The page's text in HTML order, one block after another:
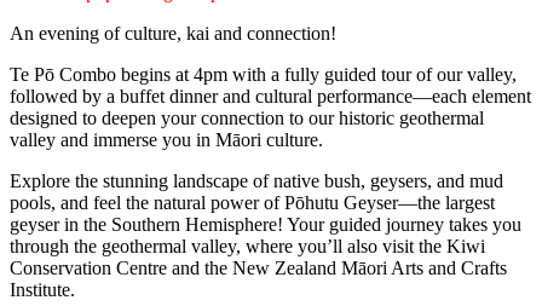
An evening of culture, kai and connection!
Te Pō Combo begins at 4pm with a fully guided tour of our valley,
followed by a buffet dinner and cultural performance—each element
designed to deepen your connection to our historic geothermal
valley and immerse you in Māori culture.
Explore the stunning landscape of native bush, geysers, and mud
pools, and feel the natural power of Pōhutu Geyser—the largest
geyser in the Southern Hemisphere! Your guided journey takes you
through the geothermal valley, where you’ll also visit the Kiwi
Conservation Centre and the New Zealand Māori Arts and Crafts
Institute.